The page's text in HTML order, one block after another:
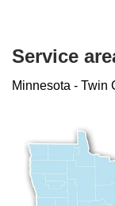
Service
Minnesota - Twin